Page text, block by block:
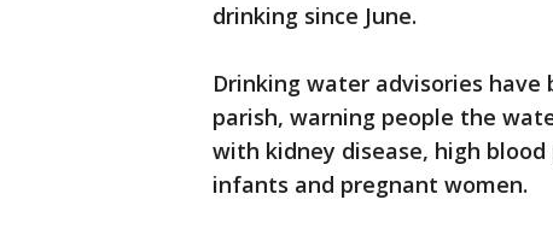
drinking since June.
Drinking water advisories
parish, warning people the
with kidney disease, high
infants and pregnant women.